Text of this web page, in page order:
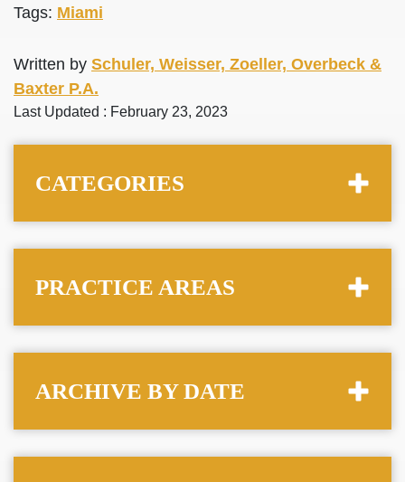
Tags: Miami
Written by Schuler, Weisser, Zoeller, Overbeck &
Baxter P.A.
Last Updated : February 23, 2023
CATEGORIES
PRACTICE AREAS
ARCHIVE BY DATE